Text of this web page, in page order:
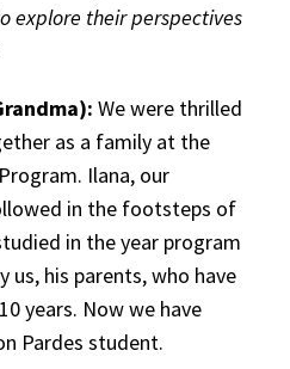
explore their perspectives
We were thrilled
as a family at the
Ilana, our
in the footsteps of
in the year program
us, his parents, who have
years. Now we have
Pardes student.